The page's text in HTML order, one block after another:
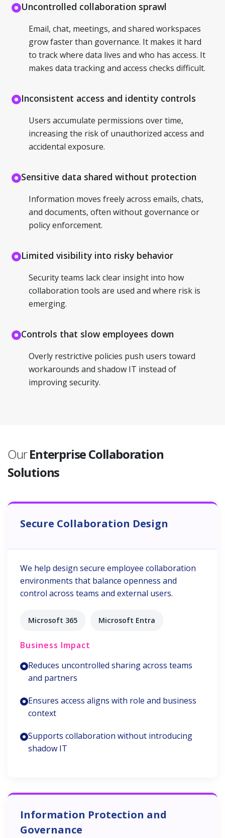
Uncontrolled collaboration sprawl
Email, chat, meetings, and shared workspaces
grow faster than governance. It makes it hard
to track where data lives and who has access. It
makes data tracking and access checks difficult.
Inconsistent access and identity controls
Users accumulate permissions over time,
increasing the risk of unauthorized access and
accidental exposure.
Sensitive data shared without protection
Information moves freely across emails, chats,
and documents, often without governance or
policy enforcement.
Limited visibility into risky behavior
Security teams lack clear insight into how
collaboration tools are used and where risk is
emerging.
Controls that slow employees down
Overly restrictive policies push users toward
workarounds and shadow IT instead of
improving security.
OurEnterprise Collaboration
Solutions
Secure Collaboration Design
We help design secure employee collaboration
environments that balance openness and
control across teams and external users.
Microsoft 365 Microsoft Entra
Business Impact
Reduces uncontrolled sharing across teams
and partners
Ensures access aligns with role and business
context
Supports collaboration without introducing
shadow IT
Information Protection and
Governance